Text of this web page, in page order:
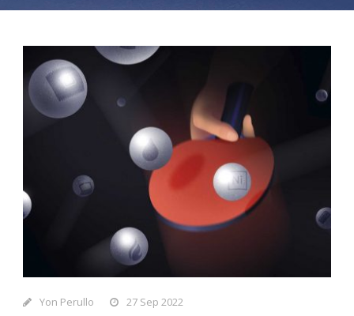
Yon Perullo 27 Sep 2022